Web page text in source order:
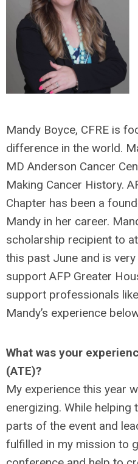
Mandy Boyce, CFRE is
difference in the world.
MD Anderson Cancer
Making Cancer History.
Chapter has been a
Mandy in her career.
scholarship recipient to
this past June and is
support AFP Greater
support professionals
Mandy’s experience
What was your
(ATE)?
My experience this year
energizing. While
parts of the event and
fulfilled in my mission to